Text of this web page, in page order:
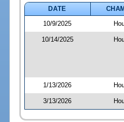
DATE
10/9/2025
10/14/2025
1/13/2026
3/13/2026